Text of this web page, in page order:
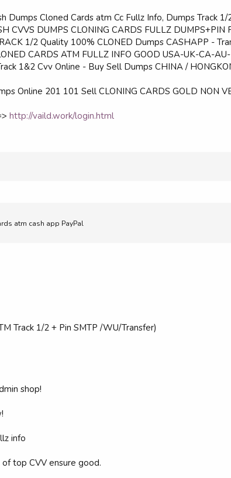
Dumps Cloned Cards atm Cc Fullz Info, Dumps Track
CVVS DUMPS CLONING CARDS FULLZ DUMPS+PIN
1/2 Quality 100% CLONED Dumps CASHAPP -
CARDS ATM FULLZ INFO GOOD USA-UK-CA-
1&2 Cvv Online - Buy Sell Dumps CHINA /
Online 201 101 Sell CLONING CARDS GOLD NON
http://vaild.work/login.html
atm cash app PayPal
Track 1/2 + Pin SMTP /WU/Transfer)
shop!
info
top CVV ensure good.